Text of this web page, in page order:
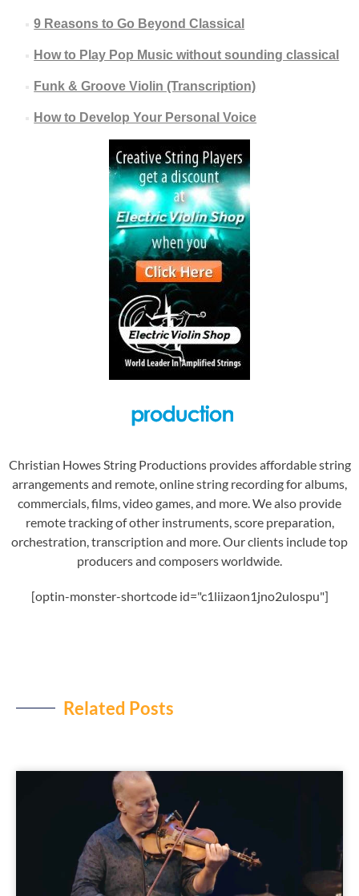
9 Reasons to Go Beyond Classical
How to Play Pop Music without sounding classical
Funk & Groove Violin (Transcription)
How to Develop Your Personal Voice
Christian Howes String Productions provides affordable string
arrangements and remote, online string recording for albums,
commercials, films, video games, and more. We also provide
remote tracking of other instruments, score preparation,
orchestration, transcription and more. Our clients include top
producers and composers worldwide.
[optin-monster-shortcode id="c1liizaon1jno2ulospu"]
Related Posts